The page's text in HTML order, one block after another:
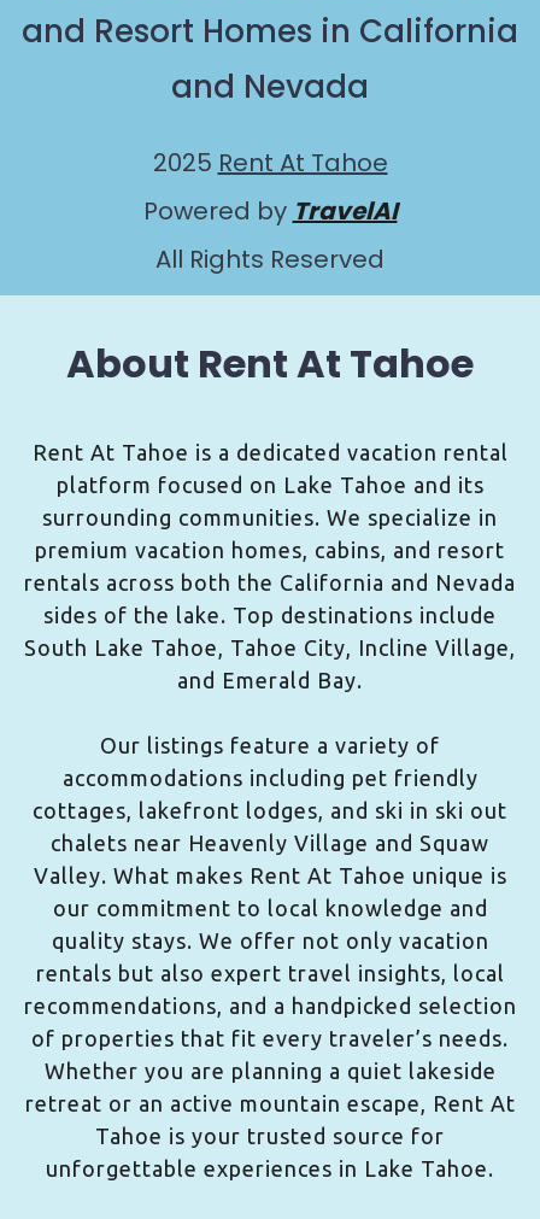
and Resort Homes in California
and Nevada
2025 Rent At Tahoe
Powered by TravelAI
All Rights Reserved
About Rent At Tahoe
Rent At Tahoe is a dedicated vacation rental
platform focused on Lake Tahoe and its
surrounding communities. We specialize in
premium vacation homes, cabins, and resort
rentals across both the California and Nevada
sides of the lake. Top destinations include
South Lake Tahoe, Tahoe City, Incline Village,
and Emerald Bay.
Our listings feature a variety of
accommodations including pet friendly
cottages, lakefront lodges, and ski in ski out
chalets near Heavenly Village and Squaw
Valley. What makes Rent At Tahoe unique is
our commitment to local knowledge and
quality stays. We offer not only vacation
rentals but also expert travel insights, local
recommendations, and a handpicked selection
of properties that fit every traveler’s needs.
Whether you are planning a quiet lakeside
retreat or an active mountain escape, Rent At
Tahoe is your trusted source for
unforgettable experiences in Lake Tahoe.